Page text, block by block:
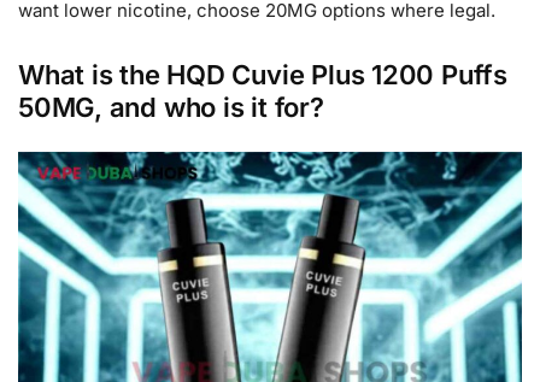
want lower nicotine, choose 20MG options where legal.
What is the HQD Cuvie Plus 1200 Puffs
50MG, and who is it for?